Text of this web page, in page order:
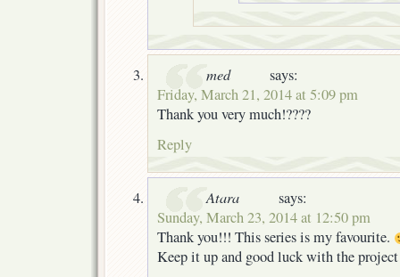
med
says:
Friday, March 21, 2014 at 5:09 pm
Thank you very much!????
Reply
Atara
says:
Sunday, March 23, 2014 at 12:50 pm
Thank you!!! This series is my favourite.
Keep it up and good luck with the